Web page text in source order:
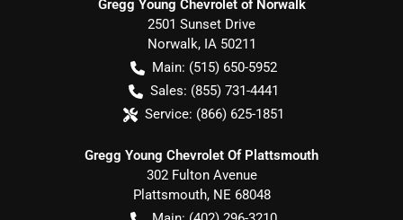
Gregg Young Chevrolet of Norwalk
2501 Sunset Drive
Norwalk, IA 50211
Main: (515) 650-5952
Sales: (855) 731-4441
Service: (866) 625-1851
Gregg Young Chevrolet Of Plattsmouth
302 Fulton Avenue
Plattsmouth, NE 68048